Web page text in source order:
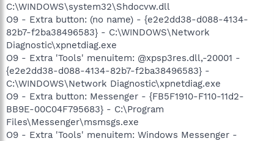
C:\WINDOWS\system32\Shdocvw.dll
O9 - Extra button: (no name) - {e2e2dd38-d088-4134-
82b7-f2ba38496583} - C:\WINDOWS\Network
Diagnostic\xpnetdiag.exe
O9 - Extra 'Tools' menuitem: @xpsp3res.dll,-20001 -
{e2e2dd38-d088-4134-82b7-f2ba38496583} -
C:\WINDOWS\Network Diagnostic\xpnetdiag.exe
O9 - Extra button: Messenger - {FB5F1910-F110-11d2-
BB9E-00C04F795683} - C:\Program
Files\Messenger\msmsgs.exe
O9 - Extra 'Tools' menuitem: Windows Messenger -